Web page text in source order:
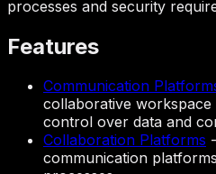
processes and security
Features
Communication
collaborative
control over data and
Collaboration Platforms -
communication